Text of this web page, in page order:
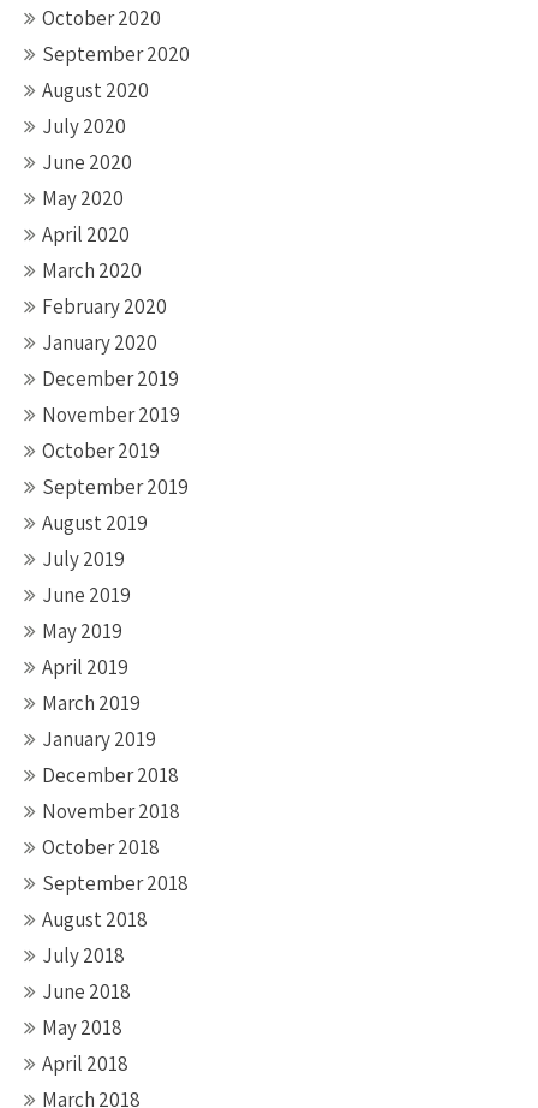
October 2020
September 2020
August 2020
July 2020
June 2020
May 2020
April 2020
March 2020
February 2020
January 2020
December 2019
November 2019
October 2019
September 2019
August 2019
July 2019
June 2019
May 2019
April 2019
March 2019
January 2019
December 2018
November 2018
October 2018
September 2018
August 2018
July 2018
June 2018
May 2018
April 2018
March 2018